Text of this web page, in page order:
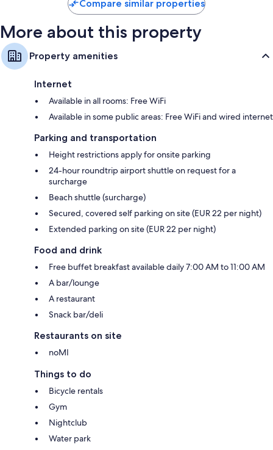
Compare similar properties
More about this property
Property amenities
Internet
Available in all rooms: Free WiFi
Available in some public areas: Free WiFi and wired internet
Parking and transportation
Height restrictions apply for onsite parking
24-hour roundtrip airport shuttle on request for a
surcharge
Beach shuttle (surcharge)
Secured, covered self parking on site (EUR 22 per night)
Extended parking on site (EUR 22 per night)
Food and drink
Free buffet breakfast available daily 7:00 AM to 11:00 AM
A bar/lounge
A restaurant
Snack bar/deli
Restaurants on site
noMI
Things to do
Bicycle rentals
Gym
Nightclub
Water park